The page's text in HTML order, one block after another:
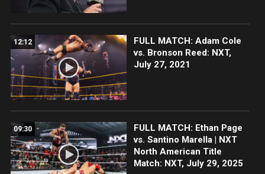
12:12
FULL MATCH: Adam Cole
vs. Bronson Reed: NXT,
July 27, 2021
09:30
FULL MATCH: Ethan Page
vs. Santino Marella | NXT
North American Title
Match: NXT, July 29, 2025